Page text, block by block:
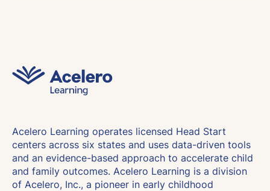
Acelero Learning operates licensed Head Start
centers across six states and uses data-driven tools
and an evidence-based approach to accelerate child
and family outcomes. Acelero Learning is a division
of Acelero, Inc., a pioneer in early childhood